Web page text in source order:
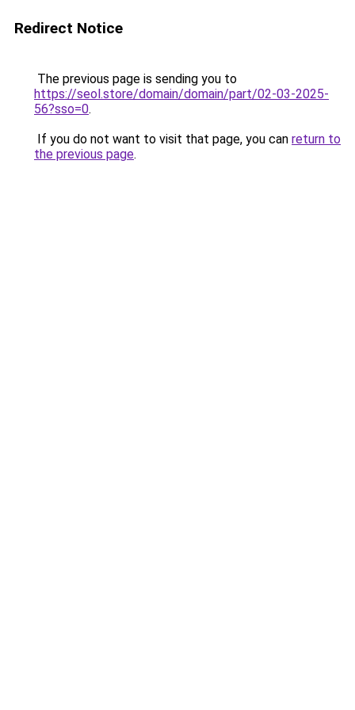
Redirect Notice
The previous page is sending you to
https://seol.store/domain/domain/part/02-03-2025-
56?sso=0.
If you do not want to visit that page, you can return to
the previous page.